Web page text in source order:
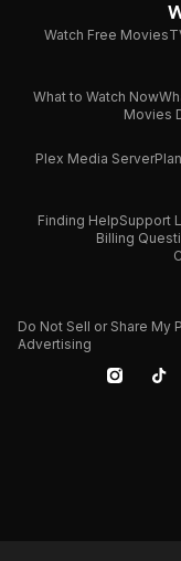
Watch Free Movies
What to Watch Now
Movies
Plex Media Server
Finding HelpSupport
Billing
Do Not Sell or Share
Advertising